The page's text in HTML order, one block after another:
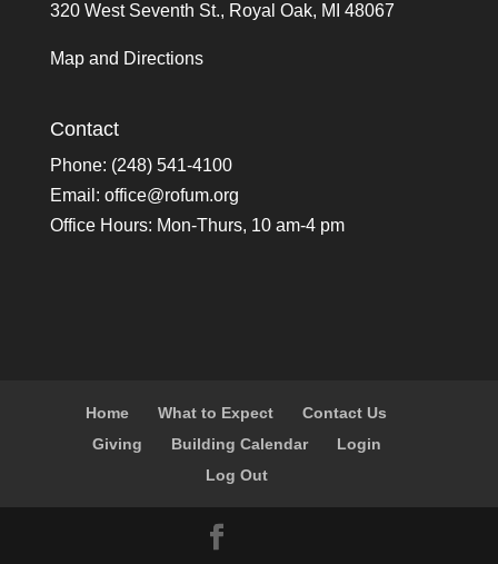
320 West Seventh St., Royal Oak, MI 48067
Map and Directions
Contact
Phone: (248) 541-4100
Email: office@rofum.org
Office Hours: Mon-Thurs, 10 am-4 pm
Home What to Expect
Contact Us
Giving
Building Calendar
Login
Log Out